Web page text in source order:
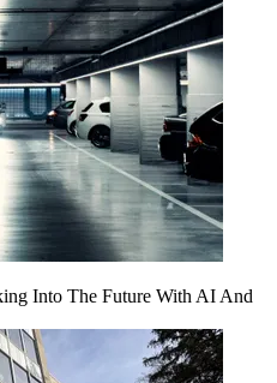
Into The Future With AI And